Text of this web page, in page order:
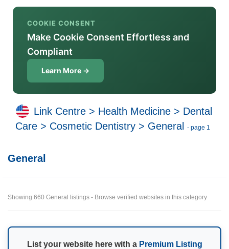
COOKIE CONSENT
Make Cookie Consent Effortless and
Compliant
Learn More →
Link Centre > Health Medicine > Dental
Care > Cosmetic Dentistry > General - page 1
General
Showing 660 General listings - Browse verified websites in this category
List your website here with a Premium Listing